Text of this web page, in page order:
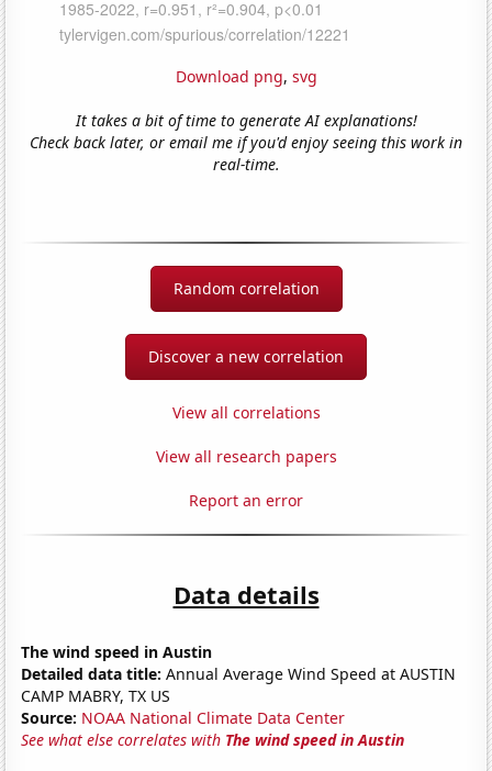
Download png, svg
It takes a bit of time to generate AI explanations!
Check back later, or email me if you'd enjoy seeing this work in
real-time.
Random correlation
Discover a new correlation
View all correlations
View all research papers
Report an error
Data details
The wind speed in Austin
Detailed data title: Annual Average Wind Speed at AUSTIN
CAMP MABRY, TX US
Source: NOAA National Climate Data Center
See what else correlates with The wind speed in Austin